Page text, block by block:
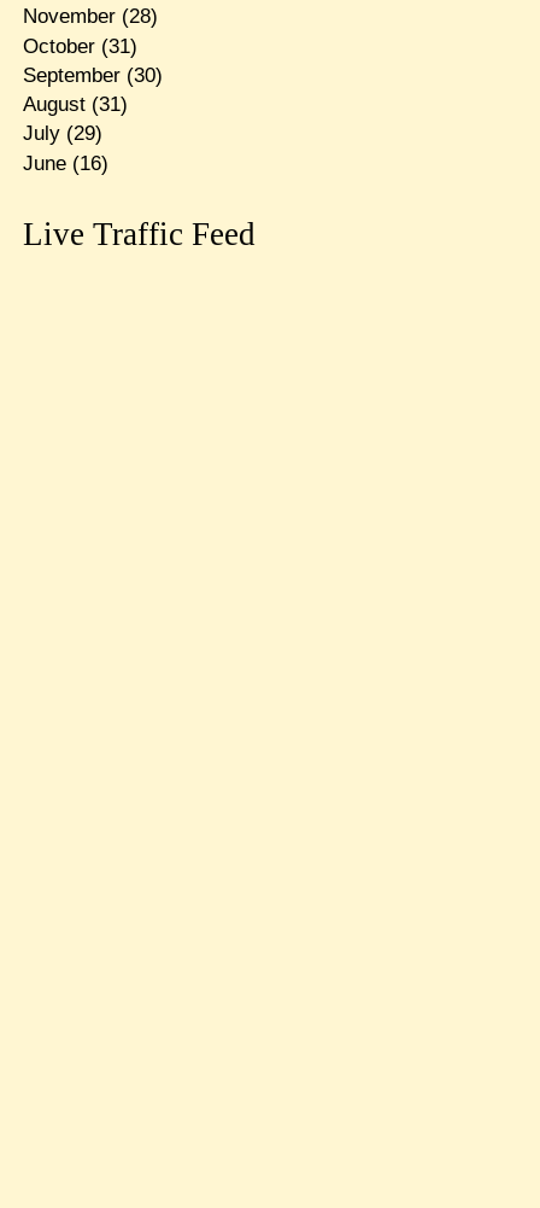
November(28)
October(31)
September(30)
August(31)
July(29)
June(16)
Live Traffic Feed